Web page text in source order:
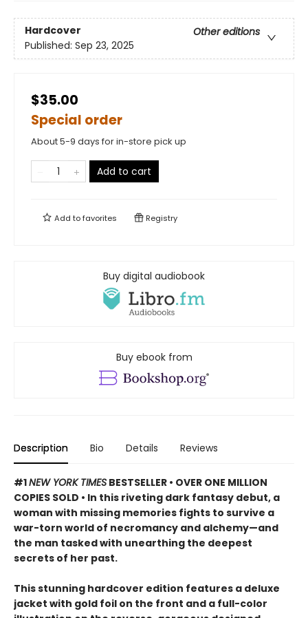
Hardcover
Other editions
Published: Sep 23, 2025
$35.00
Special order
About 5-9 days for in-store pick up
Add to cart
Add tofavorites Registry
Buy digital audiobook
Buy ebook from
Description Bio Details Reviews
#1NEW YORK TIMES BESTSELLER • OVER ONE MILLION
COPIES SOLD • In this riveting dark fantasy debut, a
woman with missing memories fights to survive a
war-torn world of necromancy and alchemy—and
the man tasked with unearthing the deepest
secrets of her past.
This stunning hardcover edition features a deluxe
jacket with gold foil on the front and a full-color